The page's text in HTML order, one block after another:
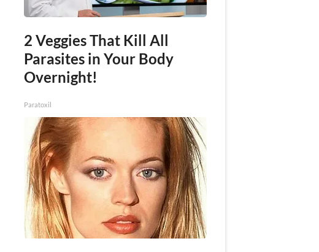
2 Veggies That Kill All
Parasites in Your Body
Overnight!
Paratoxil